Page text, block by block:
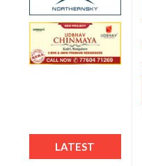
LATEST